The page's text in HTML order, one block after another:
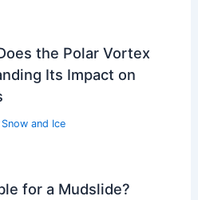
the Polar Vortex
Its Impact on
Snow and Ice
for a Mudslide?